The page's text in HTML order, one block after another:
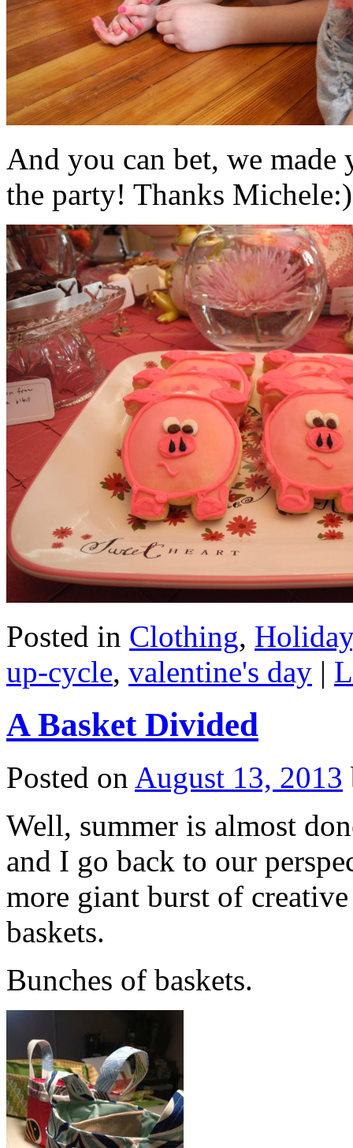
And you can bet, we
the party! Thanks Michele:)
Posted in Clothing, Holiday
up-cycle, valentine's day |
A Basket Divided
Posted on August 13, 2013
Well, summer is almost
and I go back to our
more giant burst of
baskets.
Bunches of baskets.